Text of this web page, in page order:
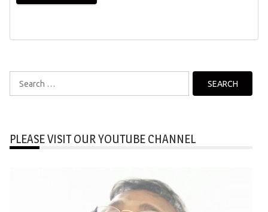
for:
PLEASE VISIT OUR YOUTUBE CHANNEL